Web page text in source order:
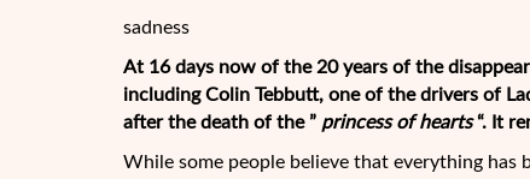
sadness
At 16 days now of the 20 years of the
including Colin Tebbutt, one of the drivers of
after the death of the ” princess of hearts“. It
While some people believe that everything has